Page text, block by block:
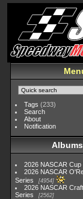
Tags (233)
Search
About
Notification
Albums
2026 NASCAR Cup
2026 NASCAR
Series
4954
2026 NASCAR
Series
2562